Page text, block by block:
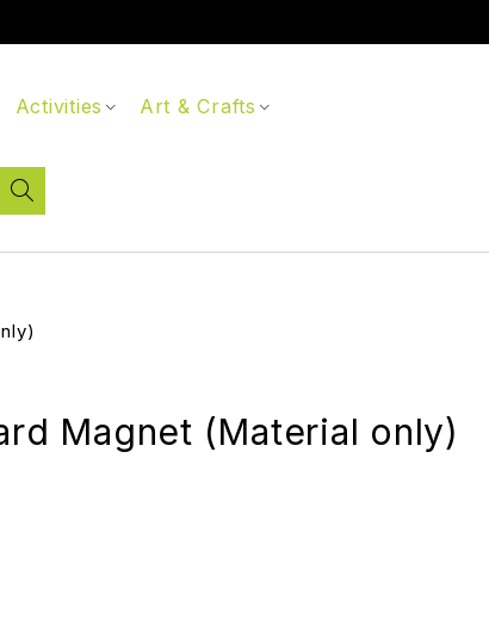
Activities Art & Crafts
Magnet (Material only)